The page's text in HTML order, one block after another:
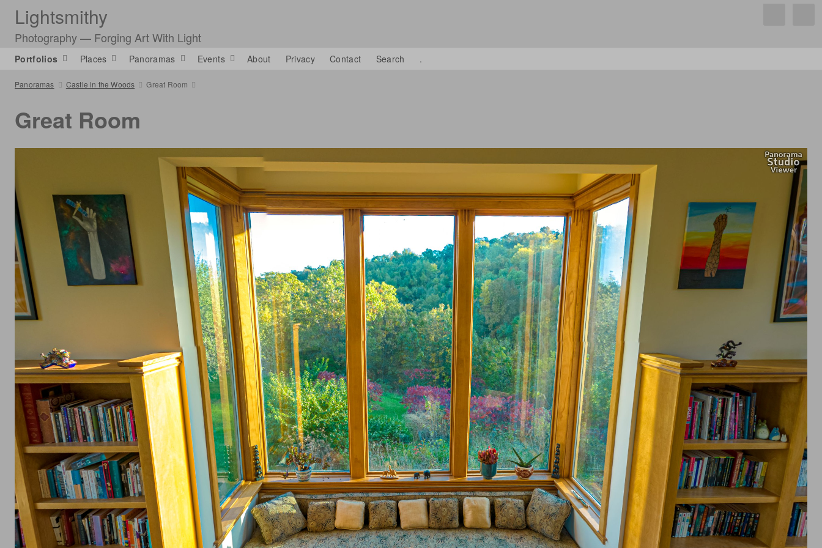
Lightsmithy
Photography — Forging Art With Light
Panoramas Castle in the Woods Great Room
Great Room
Portfolios Places Panoramas Events About Privacy Contact Search .